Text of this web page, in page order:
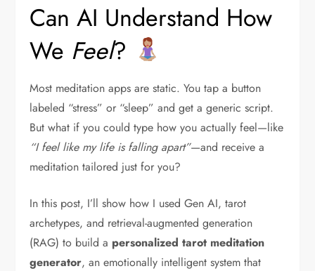
Can AI Understand How
We Feel?
Most meditation apps are static. You tap a button
labeled “stress” or “sleep” and get a generic script.
But what if you could type how you actually feel—like
“I feel like my life is falling apart”—and receive a
meditation tailored just for you?
In this post, I’ll show how I used Gen AI, tarot
archetypes, and retrieval-augmented generation
(RAG) to build a personalized tarot meditation
generator, an emotionally intelligent system that